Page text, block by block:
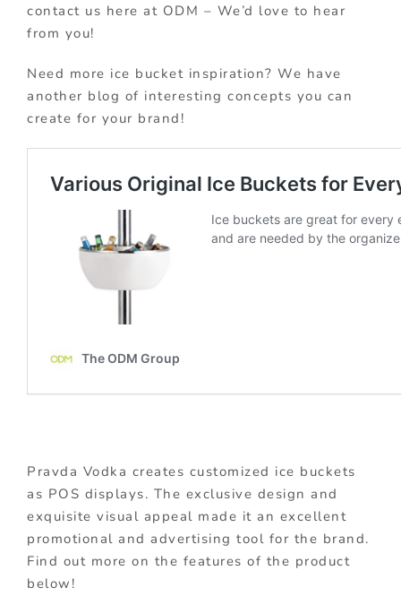
contact us here at ODM – We’d love to hear
from you!
Need more ice bucket inspiration? We have
another blog of interesting concepts you can
create for your brand!
Pravda Vodka creates customized ice buckets
as POS displays. The exclusive design and
exquisite visual appeal made it an excellent
promotional and advertising tool for the brand.
Find out more on the features of the product
below!